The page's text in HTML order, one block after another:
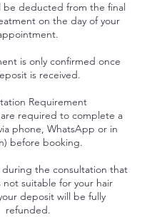
be deducted from the final
on the day of your
is only confirmed once
is received.
Requirement
required to complete a
phone, WhatsApp or in
before booking.
the consultation that
not suitable for your hair
deposit will be fully
refunded.